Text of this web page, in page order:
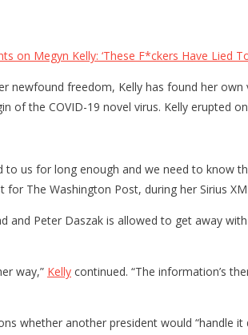
on Megyn Kelly: ‘These F*ckers Have Lied
newfound freedom, Kelly has found her
of the COVID-19 novel virus. Kelly erupted
to us for long enough and we need to know
The Washington Post, during her Sirius
and Peter Daszak is allowed to get away
way,” Kelly continued. “The information’s
whether another president would “handle